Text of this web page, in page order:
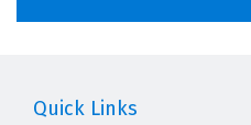
Quick Links